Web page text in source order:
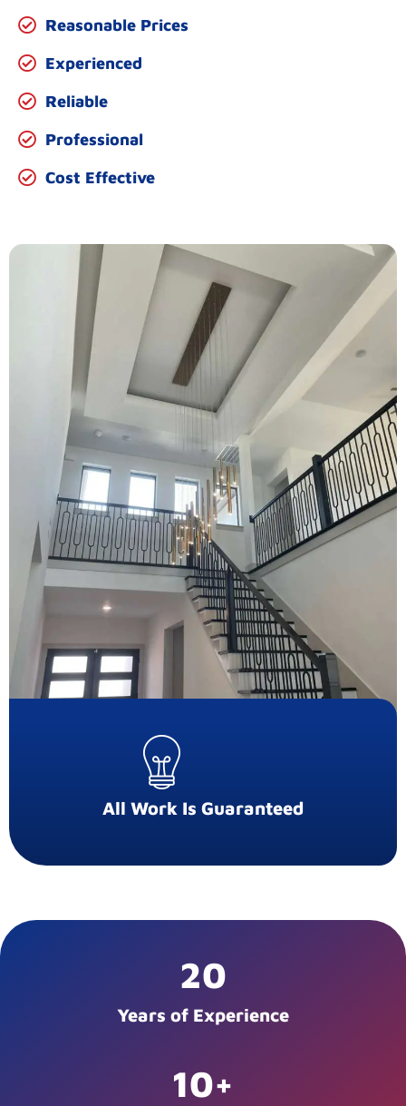
Reasonable Prices
Experienced
Reliable
Professional
Cost Effective
All Work Is Guaranteed
Years of Experience
20
10+